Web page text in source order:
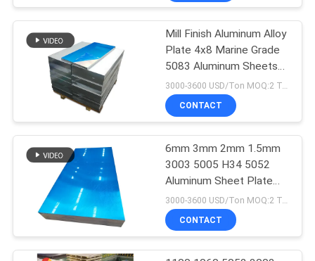
FACTORY
TOUR
QUALITY
CONTROL
CONTACT
NEWS
Color Coated
Aluminum Coil
125
Aluminum Foil Roll
120
Mill Finish Aluminum Alloy
Plate 4x8 Marine Grade
5083 Aluminum Sheets
Plate
CONTACT
6mm 3mm 2mm 1.5mm
3003 5005 H34 5052
Aluminum Sheet Plate
For Trailers
CONTACT